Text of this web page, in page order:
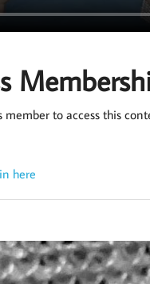
member to access this
here